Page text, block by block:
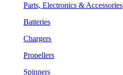
Parts, Electronics & Accessories
Batteries
Chargers
Propellers
Spinners